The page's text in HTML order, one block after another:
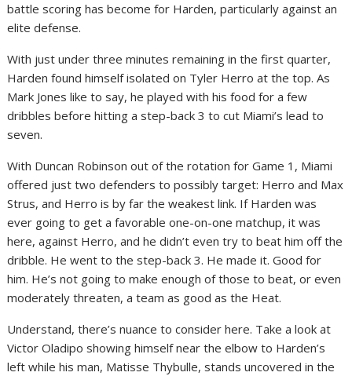
battle scoring has become for Harden, particularly against an
elite defense.
With just under three minutes remaining in the first quarter,
Harden found himself isolated on Tyler Herro at the top. As
Mark Jones like to say, he played with his food for a few
dribbles before hitting a step-back 3 to cut Miami’s lead to
seven.
With Duncan Robinson out of the rotation for Game 1, Miami
offered just two defenders to possibly target: Herro and Max
Strus, and Herro is by far the weakest link. If Harden was
ever going to get a favorable one-on-one matchup, it was
here, against Herro, and he didn’t even try to beat him off the
dribble. He went to the step-back 3. He made it. Good for
him. He’s not going to make enough of those to beat, or even
moderately threaten, a team as good as the Heat.
Understand, there’s nuance to consider here. Take a look at
Victor Oladipo showing himself near the elbow to Harden’s
left while his man, Matisse Thybulle, stands uncovered in the